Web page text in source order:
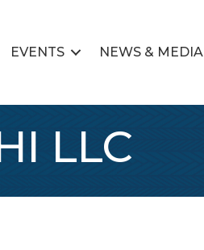
EVENTS NEWS & MEDIA
LLC